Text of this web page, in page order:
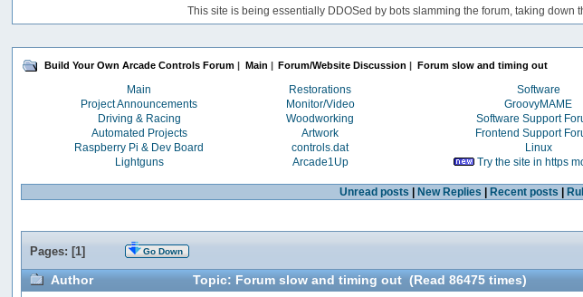
This site is being essentially DDOSed by bots slamming the forum, taking down
Build Your Own Arcade Controls Forum | Main | Forum/Website Discussion | Forum slow and timing out
Main Restorations Software
Project Announcements
Monitor/Video GroovyMAME
Driving & Racing
Woodworking Software Support
Automated Projects
Artwork Frontend Support
Raspberry Pi & Dev Board
controls.dat Linux
Lightguns
Arcade1Up Try the site in https
Unread posts | New Replies | Recent posts |
Pages: [1] Go Down
Author Topic: Forum slow and timing out (Read 86475 times)